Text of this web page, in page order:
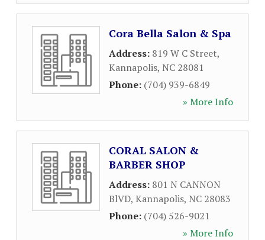
Cora Bella Salon & Spa
Address: 819 W C Street,
Kannapolis, NC 28081
Phone: (704) 939-6849
» More Info
CORAL SALON &
BARBER SHOP
Address: 801 N CANNON
BlVD, Kannapolis, NC 28083
Phone: (704) 526-9021
» More Info